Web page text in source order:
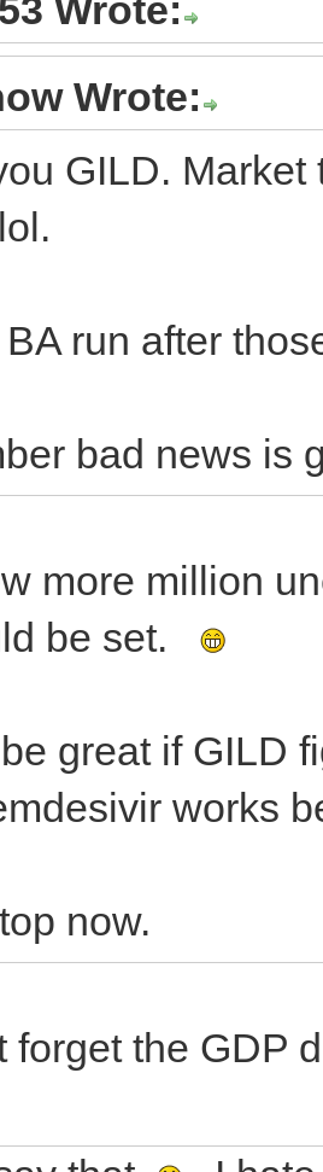
Wrote:
Wrote:
GILD. Market
run after
bad news is
more million
be set.
great if GILD
works
now.
forget the GDP